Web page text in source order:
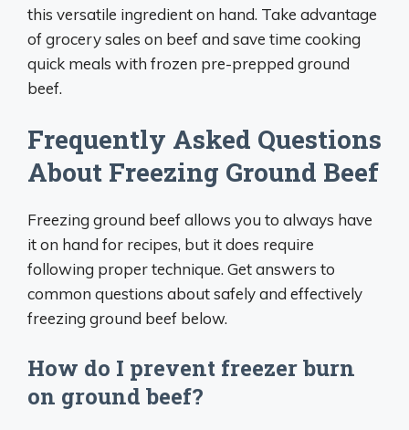
this versatile ingredient on hand. Take advantage
of grocery sales on beef and save time cooking
quick meals with frozen pre-prepped ground
beef.
Frequently Asked Questions
About Freezing Ground Beef
Freezing ground beef allows you to always have
it on hand for recipes, but it does require
following proper technique. Get answers to
common questions about safely and effectively
freezing ground beef below.
How do I prevent freezer burn
on ground beef?